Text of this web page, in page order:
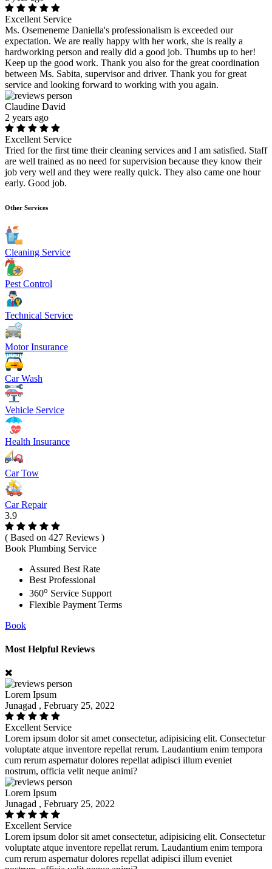
Excellent Service
Ms. Osemeneme Daniella's professionalism is exceeded our
expectation. We are really happy with her work, she is really a
hardworking person and really did a good job. Thumbs up to her!
Keep up the good work. Thank you also for the great coordination
between Ms. Sabita, supervisor and driver. Thank you for great
service and looking forward to working with you again.
Claudine David
2 years ago
Excellent Service
Tried for the first time their cleaning services and I am satisfied. Staff
are well trained as no need for supervision because they know their
job very well and they were really quick. They also came one hour
early. Good job.
Other Services
Cleaning Service
Pest Control
Technical Service
Motor Insurance
Car Wash
Vehicle Service
Health Insurance
Car Tow
Car Repair
3.9
( Based on 427 Reviews )
Book Plumbing Service
Assured Best Rate
Best Professional
360o Service Support
Flexible Payment Terms
Book
Most Helpful Reviews
Lorem Ipsum
Junagad , February 25, 2022
Excellent Service
Lorem ipsum dolor sit amet consectetur, adipisicing elit. Consectetur
voluptate atque inventore repellat rerum. Laudantium enim tempora
cum rerum aspernatur dolores repellat adipisci illum eveniet
nostrum, officia velit neque animi?
Lorem Ipsum
Junagad , February 25, 2022
Excellent Service
Lorem ipsum dolor sit amet consectetur, adipisicing elit. Consectetur
voluptate atque inventore repellat rerum. Laudantium enim tempora
cum rerum aspernatur dolores repellat adipisci illum eveniet